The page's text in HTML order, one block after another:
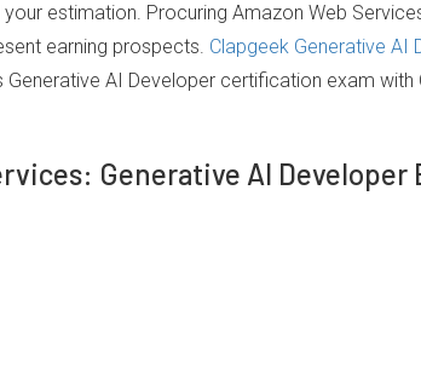
estimation. Procuring Amazon Web
earning prospects. Clapgeek Generative AI
AI Developer certification exam with
Generative AI Developer